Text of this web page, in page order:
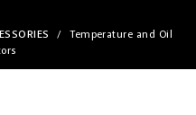
/
Temperature and Oil